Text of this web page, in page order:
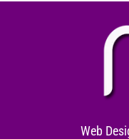
Web